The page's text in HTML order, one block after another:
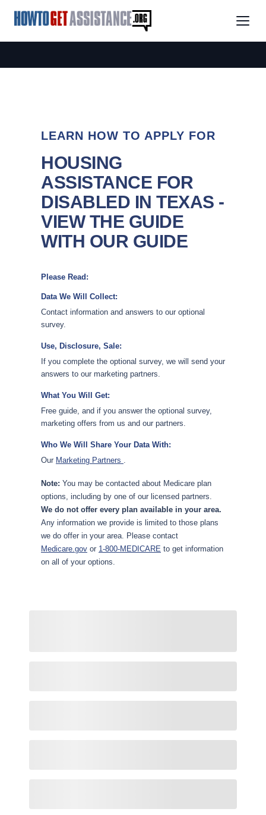
LEARN HOW TO APPLY FOR
HOUSING
ASSISTANCE FOR
DISABLED IN TEXAS -
VIEW THE GUIDE
WITH OUR GUIDE
Please Read:
Data We Will Collect:
Contact information and answers to our optional
survey.
Use, Disclosure, Sale:
If you complete the optional survey, we will send your
answers to our marketing partners.
What You Will Get:
Free guide, and if you answer the optional survey,
marketing offers from us and our partners.
Who We Will Share Your Data With:
Our Marketing Partners .
Note: You may be contacted about Medicare plan
options, including by one of our licensed partners.
We do not offer every plan available in your area.
Any information we provide is limited to those plans
we do offer in your area. Please contact
Medicare.gov or 1-800-MEDICARE to get information
on all of your options.